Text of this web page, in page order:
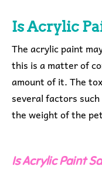
Is Acrylic
The acrylic paint
this is a matter of
amount of it. The
several factors
the weight of the
Is Acrylic Paint